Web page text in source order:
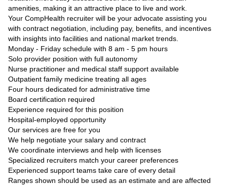
amenities, making it an attractive place to live and work.
Your CompHealth recruiter will be your advocate assisting you
with contract negotiation, including pay, benefits, and incentives
with insights into facilities and national market trends.
Monday - Friday schedule with 8 am - 5 pm hours
Solo provider position with full autonomy
Nurse practitioner and medical staff support available
Outpatient family medicine treating all ages
Four hours dedicated for administrative time
Board certification required
Experience required for this position
Hospital-employed opportunity
Our services are free for you
We help negotiate your salary and contract
We coordinate interviews and help with licenses
Specialized recruiters match your career preferences
Experienced support teams take care of every detail
Ranges shown should be used as an estimate and are affected